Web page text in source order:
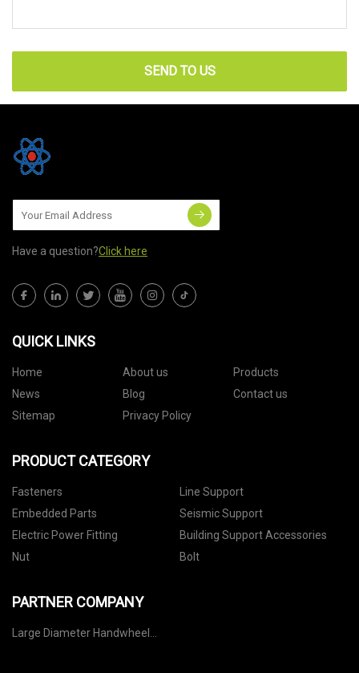
SEND TO US
Have a question?Click here
QUICK LINKS
Home About us
Products
News
Blog
Contact us
Sitemap
Privacy Policy
PRODUCT CATEGORY
Fasteners
Line Support
Embedded Parts
Seismic Support
Electric Power Fitting
Building Support Accessories
Nut
Bolt
PARTNER COMPANY
Large Diameter Handwheel